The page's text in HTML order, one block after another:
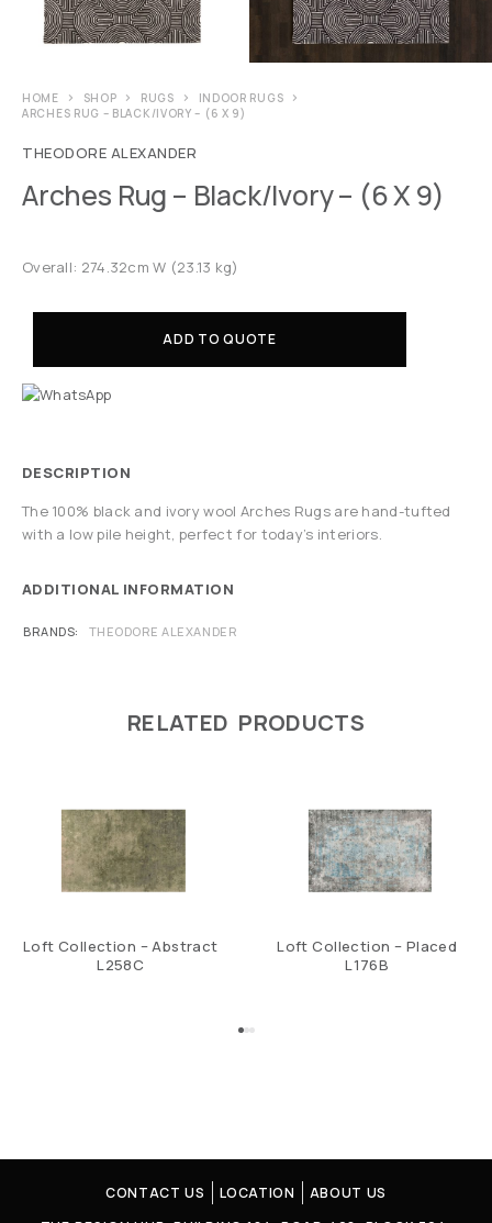
HOME SHOP RUGS
INDOOR RUGS
ARCHES RUG – BLACK/IVORY – (6 X 9)
THEODORE ALEXANDER
Arches Rug – Black/Ivory – (6 X 9)
Overall: 274.32cm W (23.13 kg)
ADD TO QUOTE
DESCRIPTION
The 100% black and ivory wool Arches Rugs are hand-tufted
with a low pile height, perfect for today’s interiors.
ADDITIONAL INFORMATION
BRANDS THEODORE ALEXANDER
RELATED PRODUCTS
Loft Collection – Abstract
L258C
Loft Collection – Placed
L176B
CONTACT US LOCATION
ABOUT US